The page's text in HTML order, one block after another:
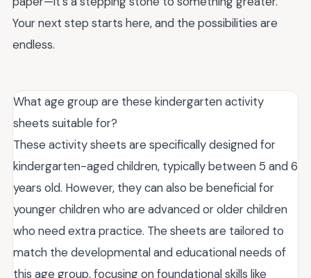
Your next step starts here, and the possibilities are
endless.
What age group are these kindergarten activity
sheets suitable for?
These activity sheets are specifically designed for
kindergarten-aged children, typically between 5 and 6
years old. However, they can also be beneficial for
younger children who are advanced or older children
who need extra practice. The sheets are tailored to
match the developmental and educational needs of
this age group, focusing on foundational skills like